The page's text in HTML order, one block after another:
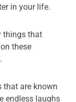
in your life.
things that
these
that are known
endless laughs